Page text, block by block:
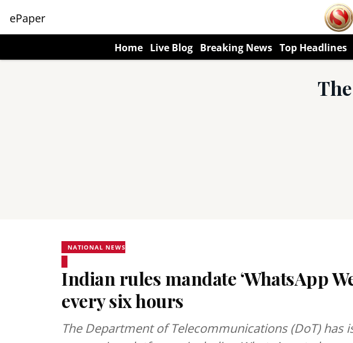
ePaper
Home Live Blog Breaking News Top Headlines
NATIONAL NEWS
Indian rules mandate ‘WhatsApp
every six hours
The Department of Telecommunications (DoT) has